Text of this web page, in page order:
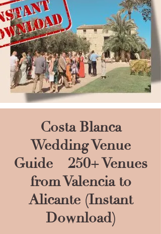
Costa Blanca
Wedding Venue
Guide – 250+ Venues
from Valencia to
Alicante (Instant
Download)